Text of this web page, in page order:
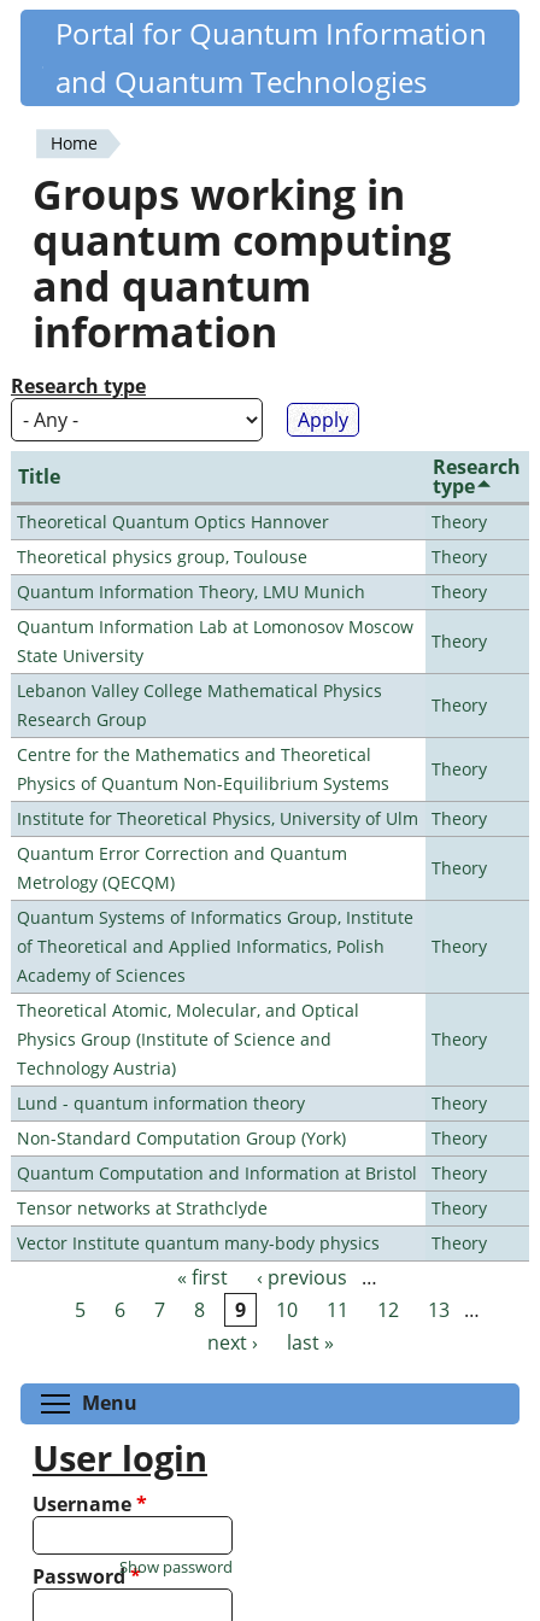
Skip
content
Quantiki
Portal for Quantum Information
and Quantum Technologies
You
are
here
Home
Groups working in
quantum computing
and quantum
information
Research type
Title Research
type
Theoretical Quantum Optics Hannover
Theory
Theoretical physics group, Toulouse
Theory
Quantum Information Theory, LMU Munich
Theory
Quantum Information Lab at Lomonosov Moscow
State University
Theory
Lebanon Valley College Mathematical Physics
Research Group
Theory
Centre for the Mathematics and Theoretical
Physics of Quantum Non-Equilibrium Systems
Theory
Institute for Theoretical Physics, University of Ulm
Theory
Quantum Error Correction and Quantum
Metrology (QECQM)
Theory
Quantum Systems of Informatics Group, Institute
of Theoretical and Applied Informatics, Polish
Academy of Sciences
Theory
Theoretical Atomic, Molecular, and Optical
Physics Group (Institute of Science and
Technology Austria)
Theory
Lund - quantum information theory
Theory
Non-Standard Computation Group (York)
Theory
Quantum Computation and Information at Bristol
Theory
Tensor networks at Strathclyde
Theory
Vector Institute quantum many-body physics
Theory
Pages « first ‹ previous
…
5
6 7 8 9 10 11 12 13 …
next ›
last »
Menu
User login
Username*
Password*
Show password